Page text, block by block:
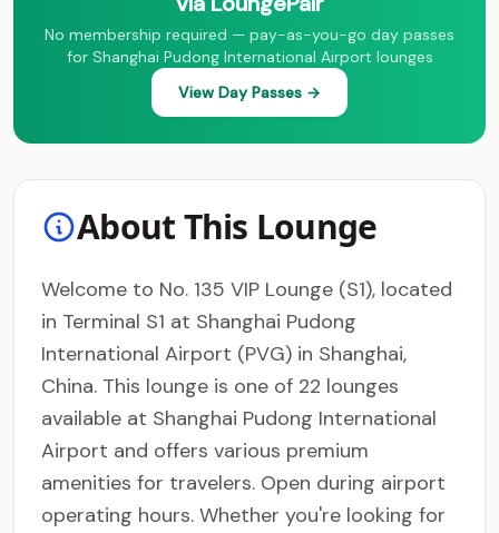
No membership required — pay-as-you-go day passes
for Shanghai Pudong International Airport lounges
View Day Passes →
About This Lounge
Welcome to No. 135 VIP Lounge (S1), located
in Terminal S1 at Shanghai Pudong
International Airport (PVG) in Shanghai,
China. This lounge is one of 22 lounges
available at Shanghai Pudong International
Airport and offers various premium
amenities for travelers. Open during airport
operating hours. Whether you're looking for